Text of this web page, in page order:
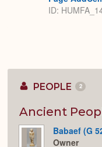
ID:
PEOPLE 2
Ancient
Babaef (G
Owner